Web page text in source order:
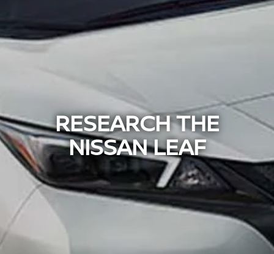
RESEARCH THE
NISSAN LEAF